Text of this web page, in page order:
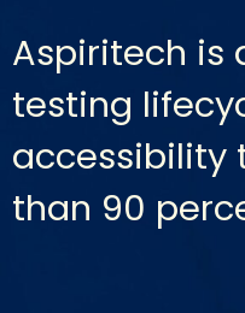
Aspiritech is
testing
accessibility
than 90